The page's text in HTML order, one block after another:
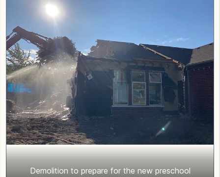
Demolition to prepare for the new preschool